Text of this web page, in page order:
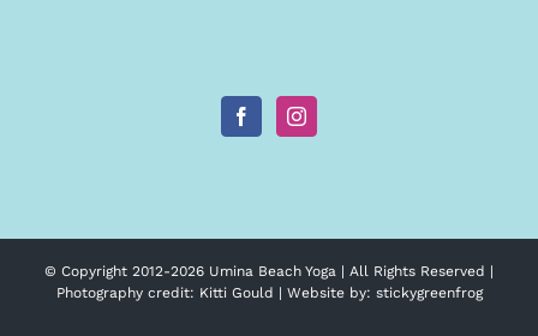
© Copyright 2012-2026 Umina Beach Yoga | All Rights Reserved |
Photography credit: Kitti Gould | Website by: stickygreenfrog